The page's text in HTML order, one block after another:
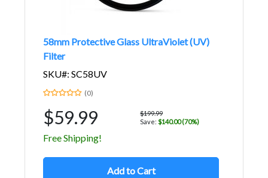
58mm Protective Glass UltraViolet (UV)
Filter
SKU#: SC58UV
(0)
$59.99
$199.99
Save: $140.00 (70%)
Free Shipping!
Add to Cart